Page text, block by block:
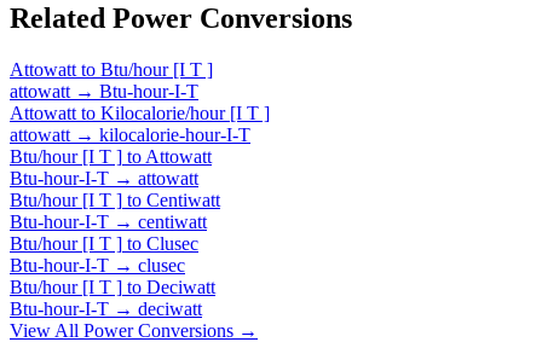
Related Power Conversions
Attowatt to Btu/hour [I T ]
attowatt → Btu-hour-I-T
Attowatt to Kilocalorie/hour [I T ]
attowatt → kilocalorie-hour-I-T
Btu/hour [I T ] to Attowatt
Btu-hour-I-T → attowatt
Btu/hour [I T ] to Centiwatt
Btu-hour-I-T → centiwatt
Btu/hour [I T ] to Clusec
Btu-hour-I-T → clusec
Btu/hour [I T ] to Deciwatt
Btu-hour-I-T → deciwatt
View All PowerConversions →